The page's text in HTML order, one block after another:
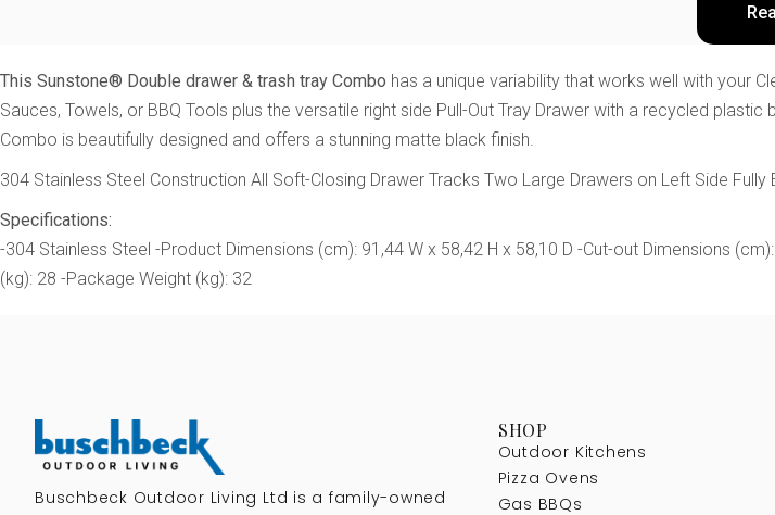
This Sunstone® Double drawer & trash tray Combo has a unique variability that works well with your
Sauces, Towels, or BBQ Tools plus the versatile right side Pull-Out Tray Drawer with a recycled
Combo is beautifully designed and offers a stunning matte black finish.
304 Stainless Steel Construction All Soft-Closing Drawer Tracks Two Large Drawers on Left Side
Specifications:
-304 Stainless Steel -Product Dimensions (cm): 91,44 W x 58,42 H x 58,10 D -Cut-out Dimensions
(kg): 28 -Package Weight (kg): 32
Buschbeck Outdoor Living Ltd is a family-owned
SHOP
Outdoor Kitchens
Pizza Ovens
Gas BBQs